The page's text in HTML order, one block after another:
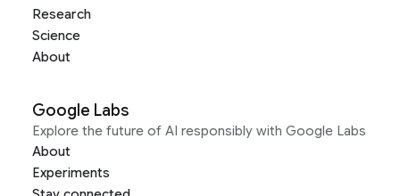
Research
Science
About
Google Labs
Explore the future of AI responsibly with Google Labs
About
Experiments